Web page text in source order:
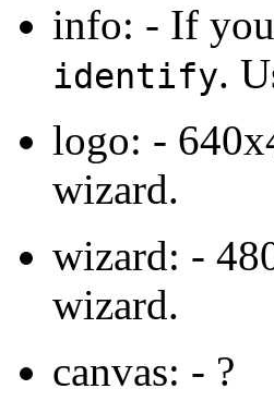
info: - If you
identify.
logo: -
wizard.
wizard: -
wizard.
canvas: - ?